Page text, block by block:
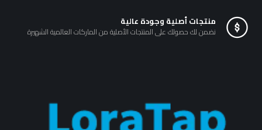
منتجات أصلية وجودة عالية
نضمن لك حصولك على المنتجات الأصلية من الماركات العالمية الشهيرة